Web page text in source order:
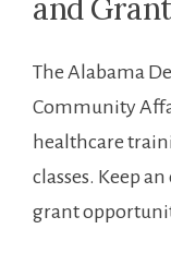
and
The Alabama
Community
healthcare
classes. Keep
grant